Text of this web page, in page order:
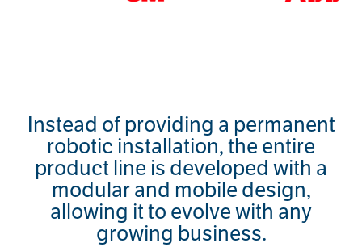
Instead of providing a permanent
robotic installation, the entire
product line is developed with a
modular and mobile design,
allowing it to evolve with any
growing business.